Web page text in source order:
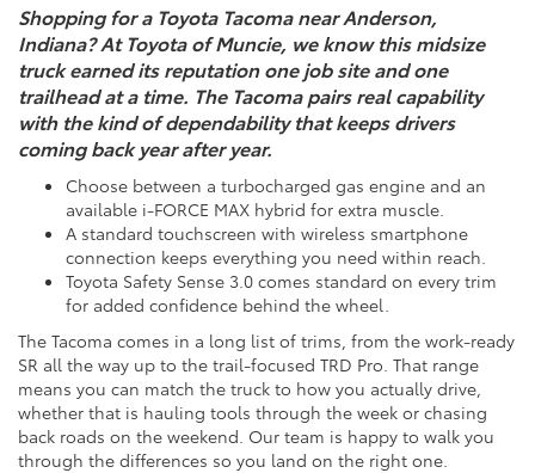
Shopping for a Toyota Tacoma near Anderson,
Indiana? At Toyota of Muncie, we know this midsize
truck earned its reputation one job site and one
trailhead at a time. The Tacoma pairs real capability
with the kind of dependability that keeps drivers
coming back year after year.
Choose between a turbocharged gas engine and an
available i-FORCE MAX hybrid for extra muscle.
A standard touchscreen with wireless smartphone
connection keeps everything you need within reach.
Toyota Safety Sense 3.0 comes standard on every trim
for added confidence behind the wheel.
The Tacoma comes in a long list of trims, from the work-ready
SR all the way up to the trail-focused TRD Pro. That range
means you can match the truck to how you actually drive,
whether that is hauling tools through the week or chasing
back roads on the weekend. Our team is happy to walk you
through the differences so you land on the right one.